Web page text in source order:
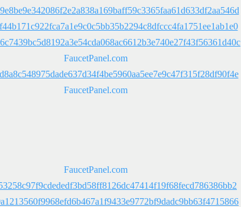
FaucetPanel.com
FaucetPanel.com
FaucetPanel.com